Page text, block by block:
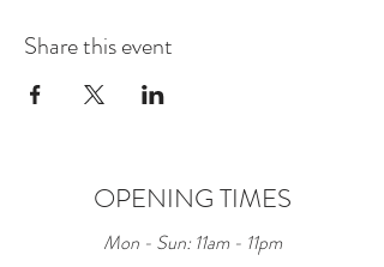
Share this event
OPENING TIMES
Mon - Sun: 11am - 11pm